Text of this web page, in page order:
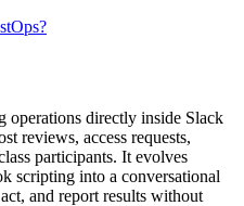
operations directly inside Slack
reviews, access requests,
participants. It evolves
scripting into a conversational
and report results without